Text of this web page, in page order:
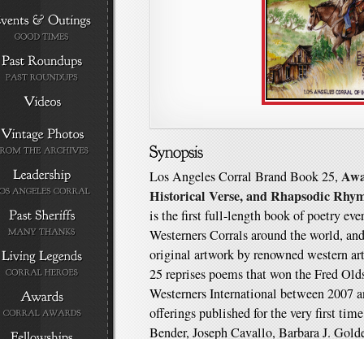
Los Angeles Corral Brand Book 25,
Historical Verse, and Rhapsodic
is the first full-length book of poetry
Westerners Corrals around the world,
original artwork by renowned western
25 reprises poems that won the Fred
Westerners International between 2007
offerings published for the very first
Bender, Joseph Cavallo, Barbara J.